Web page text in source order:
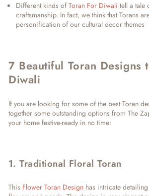
Different kinds of Toran For Diwali tell a tale
craftsmanship. In fact, we think that Torans
personification of our cultural decor themes
7 Beautiful Toran Designs
Diwali
If you are looking for some of the best Toran
together some outstanding options from The
your home festive-ready in no time:
1. Traditional Floral Toran
This Flower Toran Design has intricate